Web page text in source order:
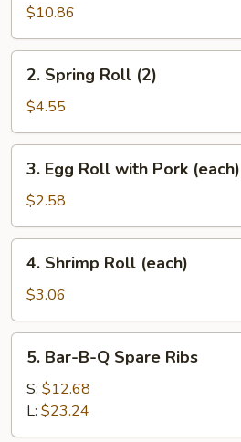
Dumplings
(8)
$10.86
Spring
Roll
(2)
2. Spring Roll (2)
$4.55
Egg
Roll
with
Pork
(each)
3. Egg Roll with Pork (each)
$2.58
Shrimp
Roll
(each)
4. Shrimp Roll (each)
$3.06
Bar-
B-
Spare
5. Bar-B-Q Spare Ribs
S: $12.68
L: $23.24